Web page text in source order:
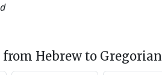
from Hebrew to Gregorian